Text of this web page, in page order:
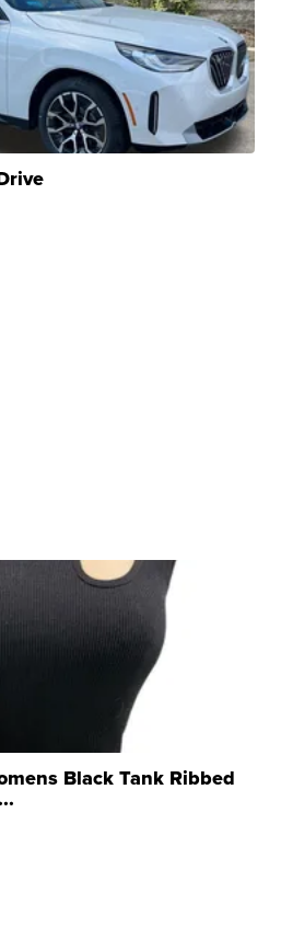
Black Tank Ribbed